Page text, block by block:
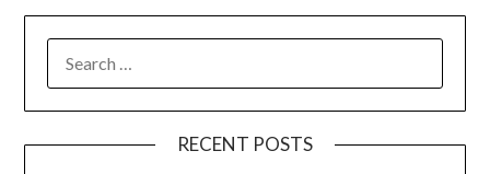
FOR:
RECENT POSTS